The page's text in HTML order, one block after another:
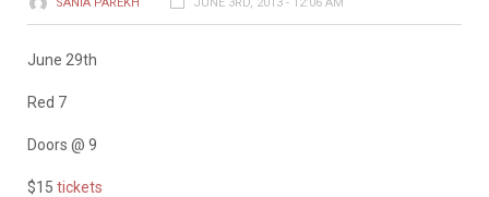
June 29th
Red 7
Doors @ 9
$15 tickets